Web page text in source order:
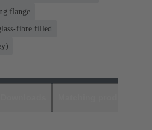
flange
fibre filled